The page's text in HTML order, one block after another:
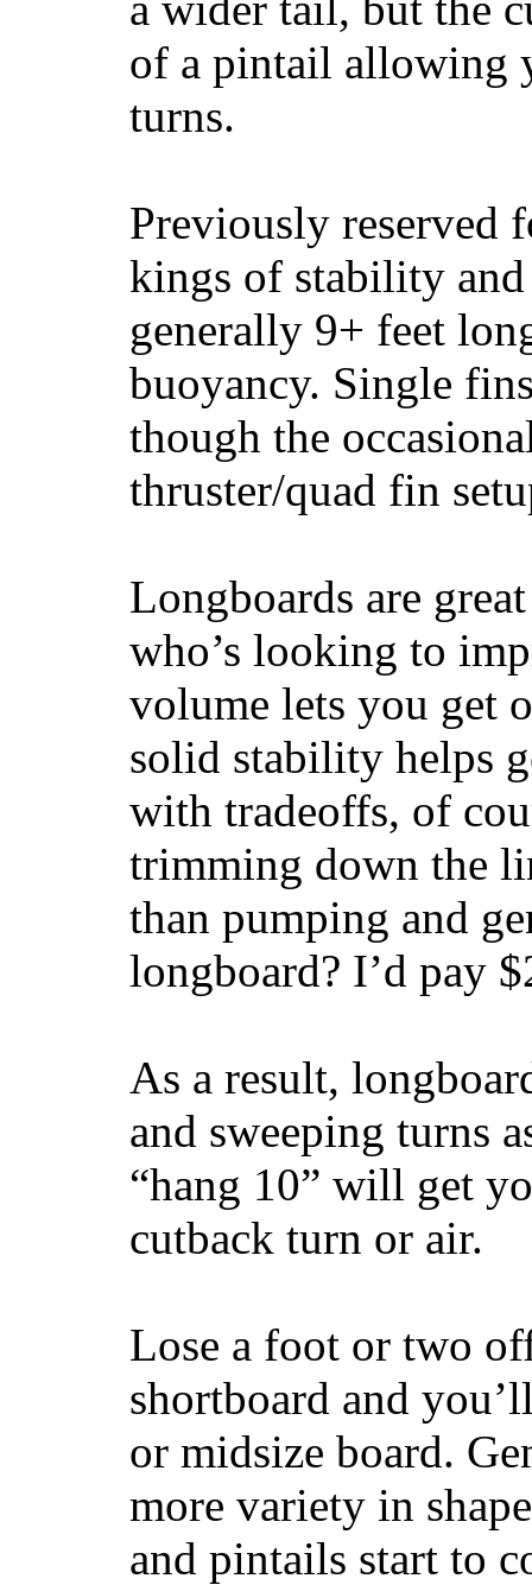
of a pintail allowing
turns.
Previously reserved
kings of stability and
generally 9+ feet
buoyancy. Single
though the
thruster/quad fin
Longboards are
who’s looking to
volume lets you get
solid stability helps
with tradeoffs, of
trimming down the
than pumping and
longboard? I’d pay
As a result,
and sweeping turns
“hang 10” will get
cutback turn or air.
Lose a foot or two
shortboard and
or midsize board.
more variety in
and pintails start to